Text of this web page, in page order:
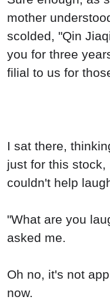
mother
scolded, "Qin
you for three
filial to us for
I sat there,
just for this
couldn't help
"What are you
asked me.
Oh no, it's not
now.